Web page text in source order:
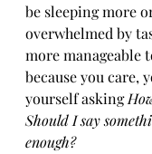
be sleeping more
overwhelmed by
more manageable
because you care,
yourself asking
Should I say
enough?